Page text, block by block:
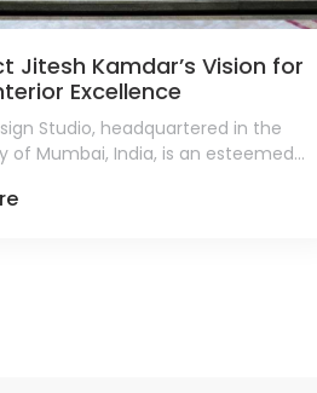
Jitesh Kamdar’s Vision for
Excellence
Studio, headquartered in the
of Mumbai, India, is an esteemed
interior design.